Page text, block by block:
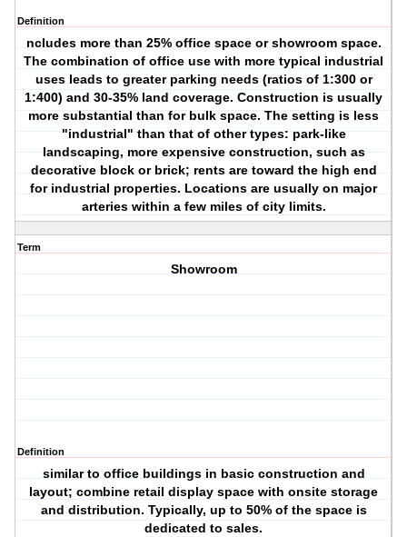
Definition
ncludes more than 25% office space or showroom space.
The combination of office use with more typical industrial
uses leads to greater parking needs (ratios of 1:300 or
1:400) and 30-35% land coverage. Construction is usually
more substantial than for bulk space. The setting is less
"industrial" than that of other types: park-like
landscaping, more expensive construction, such as
decorative block or brick; rents are toward the high end
for industrial properties. Locations are usually on major
arteries within a few miles of city limits.
Term
Showroom
Definition
similar to office buildings in basic construction and
layout; combine retail display space with onsite storage
and distribution. Typically, up to 50% of the space is
dedicated to sales.